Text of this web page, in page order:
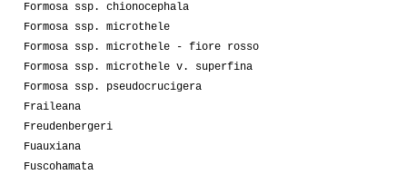
Formosa ssp. chionocephala
Formosa ssp. microthele
Formosa ssp. microthele - fiore rosso
Formosa ssp. microthele v. superfina
Formosa ssp. pseudocrucigera
Fraileana
Freudenbergeri
Fuauxiana
Fuscohamata